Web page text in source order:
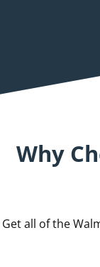
Why
Get all of the